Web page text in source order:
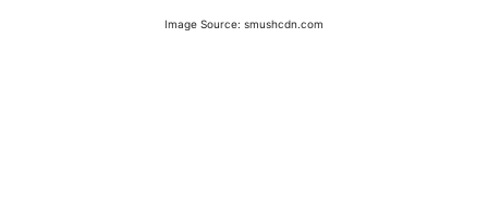
Image Source: smushcdn.com